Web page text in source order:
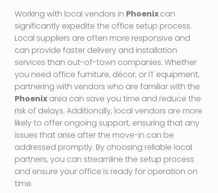
Working with local vendors in Phoenixcan
significantly expedite the office setup process.
Local suppliers are often more responsive and
can provide faster delivery and installation
services than out-of-town companies. Whether
you need office furniture, décor, or IT equipment,
partnering with vendors who are familiar with the
Phoenix area can save you time and reduce the
risk of delays. Additionally, local vendors are more
likely to offer ongoing support, ensuring that any
issues that arise after the move-in can be
addressed promptly. By choosing reliable local
partners, you can streamline the setup process
and ensure your office is ready for operation on
time.